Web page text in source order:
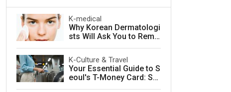
K-medical
Why Korean Dermatologi
sts Will Ask You to Remo
K-Culture & Travel
Your Essential Guide to S
eoul's T-Money Card: Sa